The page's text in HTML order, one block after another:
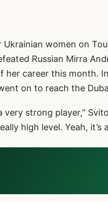
Ukrainian women on
Russian Mirra
career this month.
on to reach the
very strong player,”
high level. Yeah, it’s